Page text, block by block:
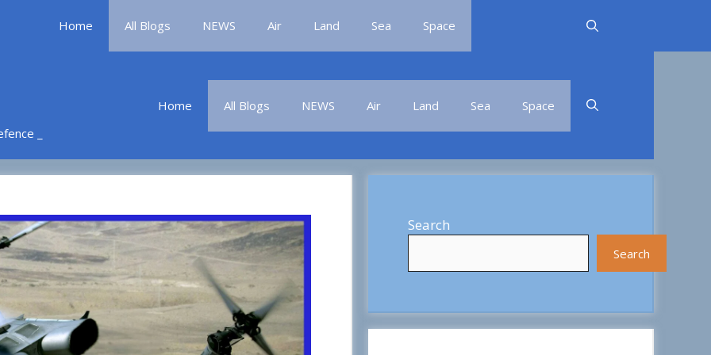
Home All Blogs NEWS Air Land Sea Space
_
Home All Blogs NEWS Air Land Sea Space
Search
Search